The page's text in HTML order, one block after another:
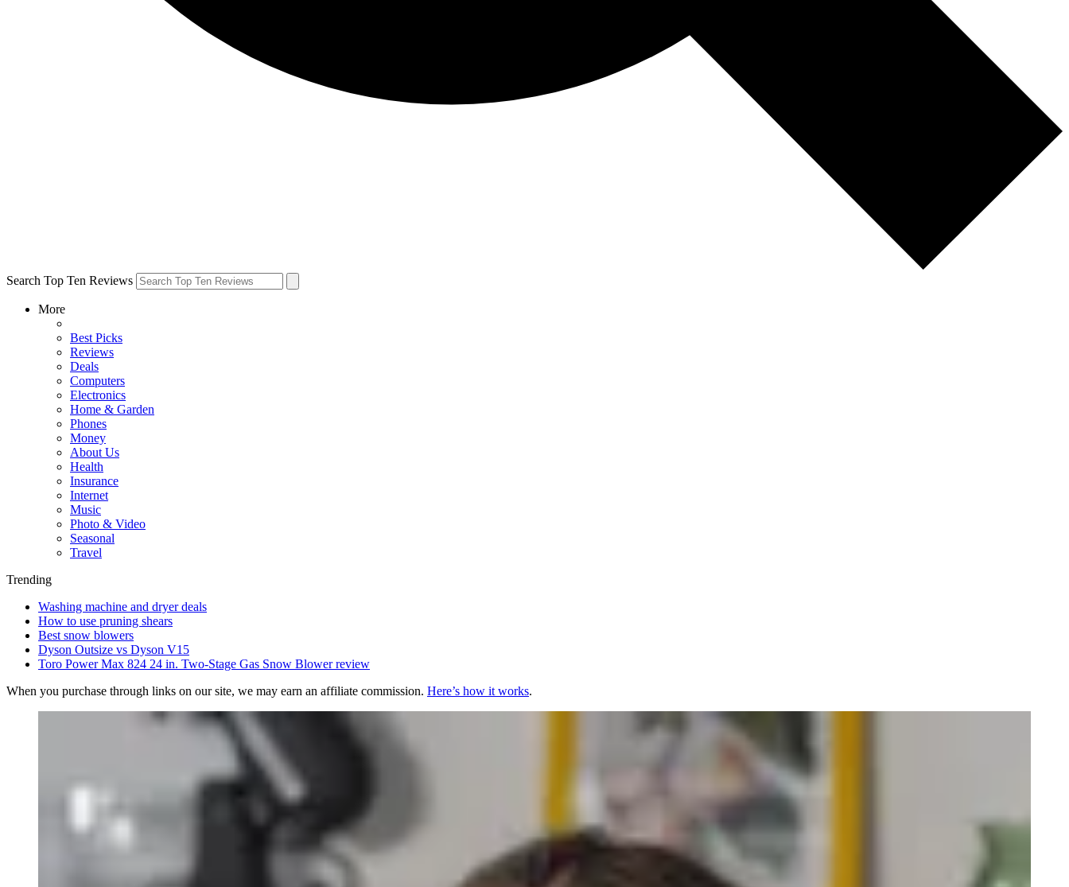
Search Top Ten Reviews
More
Best Picks
Reviews
Deals
Computers
Electronics
Home & Garden
Phones
Money
About Us
Health
Insurance
Internet
Music
Photo & Video
Seasonal
Travel
Trending
Washing machine and dryer deals
How to use pruning shears
Best snow blowers
Dyson Outsize vs Dyson V15
Toro Power Max 824 24 in. Two-Stage Gas Snow Blower review
When you purchase through links on our site, we may earn an affiliate commission. Here’s how it works.